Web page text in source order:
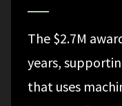
The $2.7M
years,
that uses